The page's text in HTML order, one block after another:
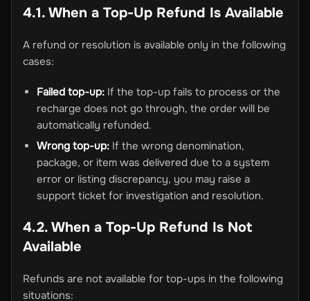
4.1. When a Top-Up Refund Is Available
A refund or resolution is available only in the following
cases:
Failed top-up: If the top-up fails to process or the
recharge does not go through, the order will be
automatically refunded.
Wrong top-up: If the wrong denomination,
package, or item was delivered due to a system
error or listing discrepancy, you may raise a
support ticket for investigation and resolution.
4.2. When a Top-Up Refund Is Not
Available
Refunds are not available for top-ups in the following
situations: